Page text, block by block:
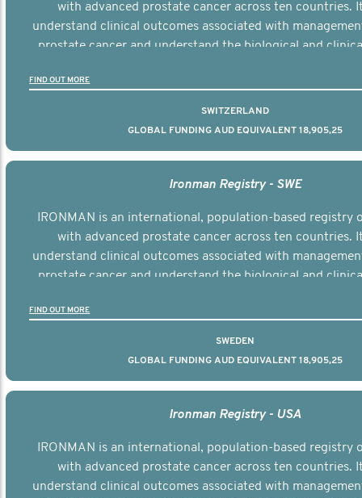
with advanced prostate cancer across ten countries.
understand clinical outcomes associated with
prostate cancer and understand the biological and
FIND OUT MORE
SWITZERLAND
GLOBAL FUNDING AUD EQUIVALENT 18,905,25
Ironman Registry - SWE
IRONMAN is an international, population-based registry
with advanced prostate cancer across ten countries.
understand clinical outcomes associated with
prostate cancer and understand the biological and
FIND OUT MORE
SWEDEN
GLOBAL FUNDING AUD EQUIVALENT 18,905,25
Ironman Registry - USA
IRONMAN is an international, population-based registry
with advanced prostate cancer across ten countries.
understand clinical outcomes associated with